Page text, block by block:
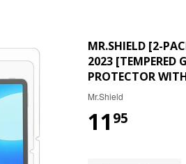
MR.SHIELD [2-
2023 [TEMPERED
PROTECTOR
Mr.Shield
11 95